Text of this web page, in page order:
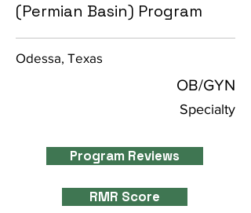
(Permian Basin) Program
Odessa, Texas
OB/GYN
Specialty
Program Reviews
RMR Score